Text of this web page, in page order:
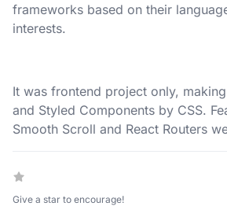
frameworks based on their
interests.
It was frontend project only,
and Styled Components by CSS.
Smooth Scroll and React Routers
Give a star to encourage!